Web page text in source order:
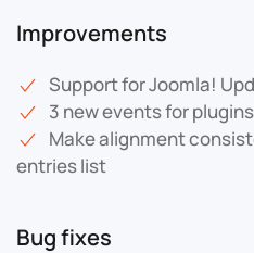
Improvements
Support for Joomla!
3 new events for plugins
Make alignment
entries list
Bug fixes